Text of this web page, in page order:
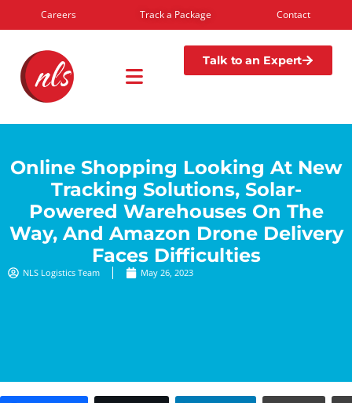
Careers Track a Package Contact
Talk to an Expert
Online Shopping Looking At New
Tracking Solutions, Solar-
Powered Warehouses On The
Way, And Amazon Drone Delivery
Faces Difficulties
NLS Logistics Team May 26, 2023